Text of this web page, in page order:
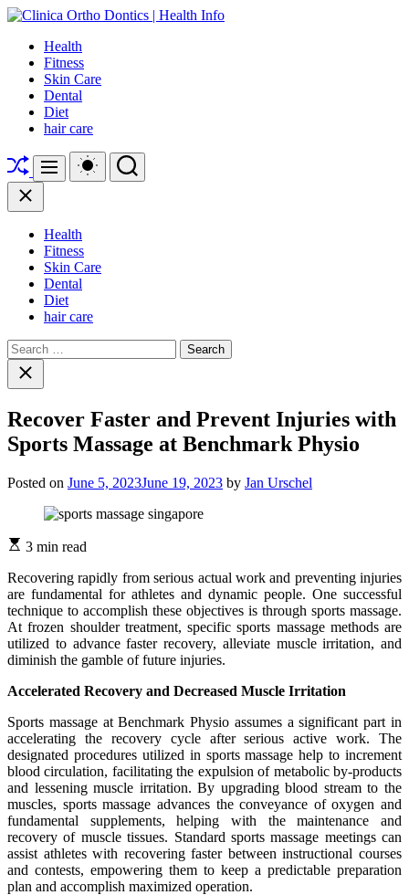
Skip
content
Ortho
Dontics
Health
Info
Health
Fitness
Skin Care
Dental
Diet
hair care
ShuffleMenu
Switch
color
Search
Close
Health
Fitness
Skin Care
Dental
Diet
hair care
Search
for:Close
search
Recover Faster and Prevent Injuries with
Sports Massage at Benchmark Physio
Posted on June 5, 2023June 19, 2023 by Jan Urschel
3 min read
Recovering rapidly from serious actual work and preventing injuries
are fundamental for athletes and dynamic people. One successful
technique to accomplish these objectives is through sports massage.
At frozen shoulder treatment, specific sports massage methods are
utilized to advance faster recovery, alleviate muscle irritation, and
diminish the gamble of future injuries.
Accelerated Recovery and Decreased Muscle Irritation
Sports massage at Benchmark Physio assumes a significant part in
accelerating the recovery cycle after serious active work. The
designated procedures utilized in sports massage help to increment
blood circulation, facilitating the expulsion of metabolic by-products
and lessening muscle irritation. By upgrading blood stream to the
muscles, sports massage advances the conveyance of oxygen and
fundamental supplements, helping with the maintenance and
recovery of muscle tissues. Standard sports massage meetings can
assist athletes with recovering faster between instructional courses
and contests, empowering them to keep a predictable preparation
plan and accomplish maximized operation.